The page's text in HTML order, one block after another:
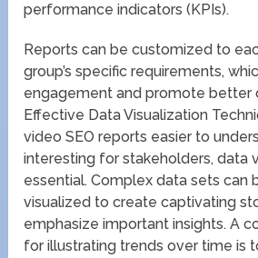
performance indicators (KPIs).
Reports can be customized to
group’s specific requirements,
engagement and promote better
Effective Data Visualization
video SEO reports easier to
interesting for stakeholders, data
essential. Complex data sets can
visualized to create captivating
emphasize important insights. A
for illustrating trends over time is